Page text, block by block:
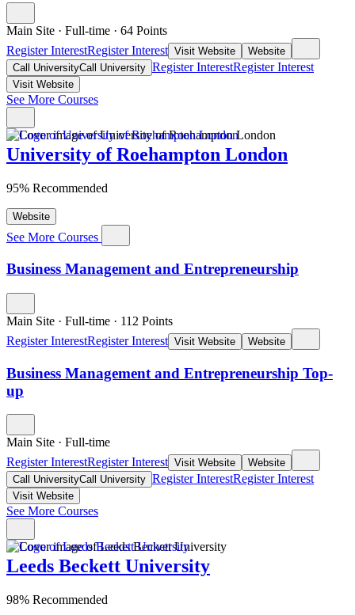
Main Site · Full-time · 64 Points
Register InterestRegister Interest Visit Website
Website
Call UniversityCall University Register InterestRegister Interest
Visit Website
See More Courses
University of Roehampton London
95% Recommended
Website
See More Courses
Business Management and Entrepreneurship
Main Site · Full-time · 112 Points
Register InterestRegister Interest Visit Website Website
Business Management and Entrepreneurship Top-
up
Main Site · Full-time
Register InterestRegister Interest Visit Website
Website
Call UniversityCall University Register InterestRegister Interest
Visit Website
See More Courses
Leeds Beckett University
98% Recommended